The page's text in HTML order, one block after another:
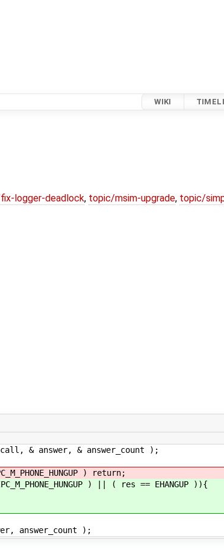
WIKI
logger-deadlock, topic/msim-upgrade, topic/
& answer_count );
) return;
) || ( res == EHANGUP )){
);